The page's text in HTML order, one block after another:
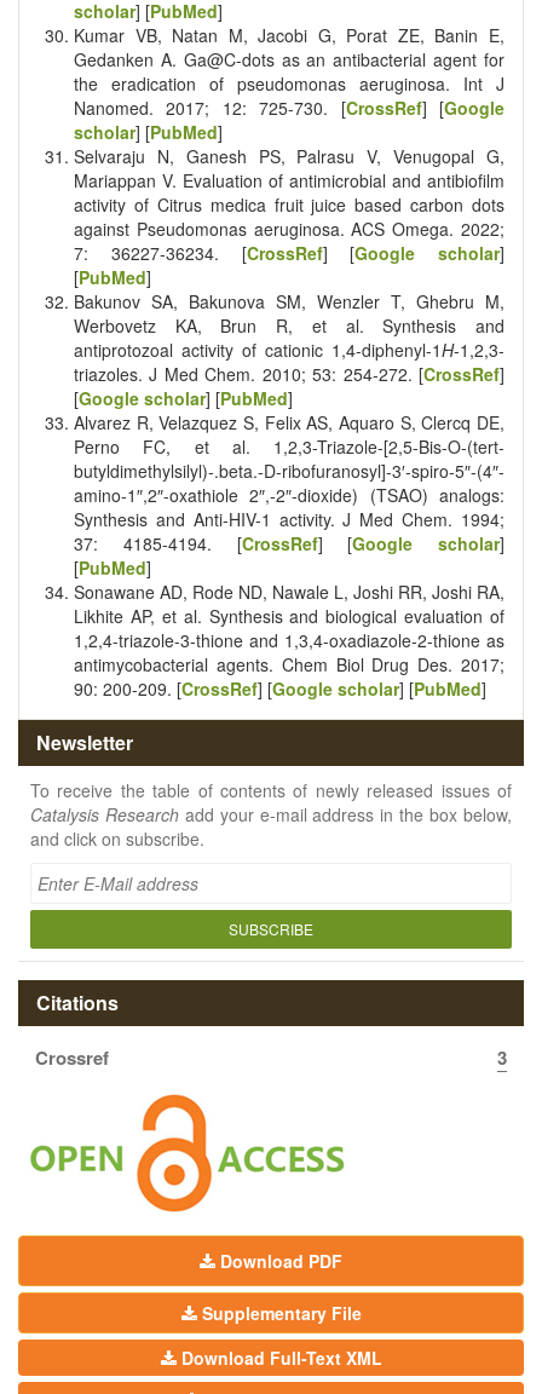
scholar] [PubMed]
Kumar VB, Natan M, Jacobi G, Porat ZE, Banin E,
Gedanken A. Ga@C-dots as an antibacterial agent for
the eradication of pseudomonas aeruginosa. Int J
Nanomed. 2017; 12: 725-730. [CrossRef] [Google
scholar] [PubMed]
Selvaraju N, Ganesh PS, Palrasu V, Venugopal G,
Mariappan V. Evaluation of antimicrobial and antibiofilm
activity of Citrus medica fruit juice based carbon dots
against Pseudomonas aeruginosa. ACS Omega. 2022;
7: 36227-36234. [CrossRef] [Google scholar]
[PubMed]
Bakunov SA, Bakunova SM, Wenzler T, Ghebru M,
Werbovetz KA, Brun R, et al. Synthesis and
antiprotozoal activity of cationic 1,4-diphenyl-1H-1,2,3-
triazoles. J Med Chem. 2010; 53: 254-272. [CrossRef]
[Google scholar] [PubMed]
Alvarez R, Velazquez S, Felix AS, Aquaro S, Clercq DE,
Perno FC, et al. 1,2,3-Triazole-[2,5-Bis-O-(tert-
butyldimethylsilyl)-.beta.-D-ribofuranosyl]-3′-spiro-5″-(4″-
amino-1″,2″-oxathiole 2″,-2″-dioxide) (TSAO) analogs:
Synthesis and Anti-HIV-1 activity. J Med Chem. 1994;
37: 4185-4194. [CrossRef] [Google scholar]
[PubMed]
Sonawane AD, Rode ND, Nawale L, Joshi RR, Joshi RA,
Likhite AP, et al. Synthesis and biological evaluation of
1,2,4-triazole-3-thione and 1,3,4-oxadiazole-2-thione as
antimycobacterial agents. Chem Biol Drug Des. 2017;
90: 200-209. [CrossRef] [Google scholar] [PubMed]
Newsletter
To receive the table of contents of newly released issues of
Catalysis Researchadd your e-mail address in the box below,
and click on subscribe.
SUBSCRIBE
Citations
Crossref 3
Download PDF
Supplementary File
Download Full-Text XML